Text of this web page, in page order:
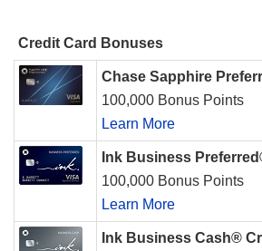
Credit Card Bonuses
Chase Sapphire
100,000 Bonus Points
Learn More
Ink Business
100,000 Bonus Points
Learn More
Ink Business Cash®